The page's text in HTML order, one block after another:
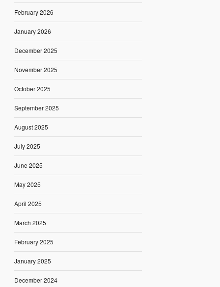
February 2026
January 2026
December 2025
November 2025
October 2025
September 2025
August 2025
July 2025
June 2025
May 2025
April 2025
March 2025
February 2025
January 2025
December 2024